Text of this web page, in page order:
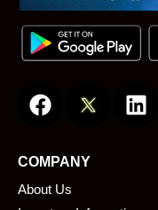
a
e
b
o
i
COMPANY
About Us